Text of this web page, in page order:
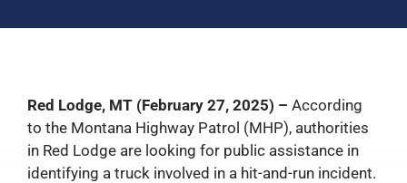
Red Lodge, MT (February 27, 2025) – According
to the Montana Highway Patrol (MHP), authorities
in Red Lodge are looking for public assistance in
identifying a truck involved in a hit-and-run incident.